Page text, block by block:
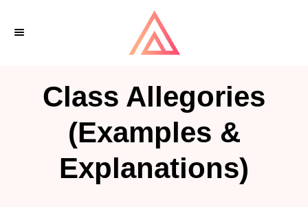
Class Allegories
(Examples &
Explanations)